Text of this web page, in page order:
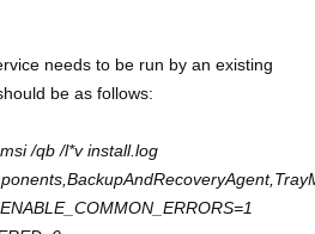
needs to be run by an existing
be as follows:
/qb /l*v install.log